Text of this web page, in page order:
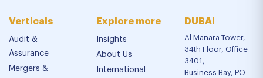
Verticals
Audit &
Assurance
Mergers &
Explore more
Insights
About Us
International
DUBAI
Al Manara Tower,
34th Floor, Office
3401,
Business Bay, PO